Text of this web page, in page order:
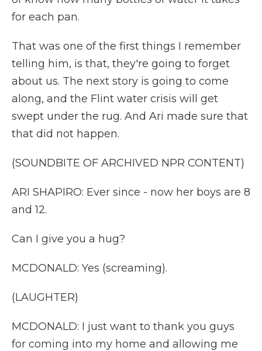
for each pan.
That was one of the first things I remember
telling him, is that, they're going to forget
about us. The next story is going to come
along, and the Flint water crisis will get
swept under the rug. And Ari made sure that
that did not happen.
(SOUNDBITE OF ARCHIVED NPR CONTENT)
ARI SHAPIRO: Ever since - now her boys are 8
and 12.
Can I give you a hug?
MCDONALD: Yes (screaming).
(LAUGHTER)
MCDONALD: I just want to thank you guys
for coming into my home and allowing me